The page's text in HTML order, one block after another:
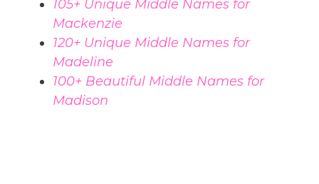
105+ Unique Middle Names for
Mackenzie
120+ Unique Middle Names for
Madeline
100+ Beautiful Middle Names for
Madison